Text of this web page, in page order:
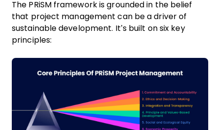
The PRiSM framework is grounded in the belief
that project management can be a driver of
sustainable development. It’s built on six key
principles: